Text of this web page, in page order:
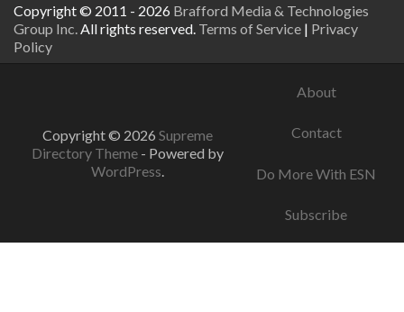
Copyright © 2011 - 2026 Brafford Media & Technologies
Group Inc. All rights reserved. Terms of Service | Privacy
Policy
Copyright © 2026 Supreme
Directory Theme - Powered by
WordPress.
About
Contact
Do More With ESN
Subscribe